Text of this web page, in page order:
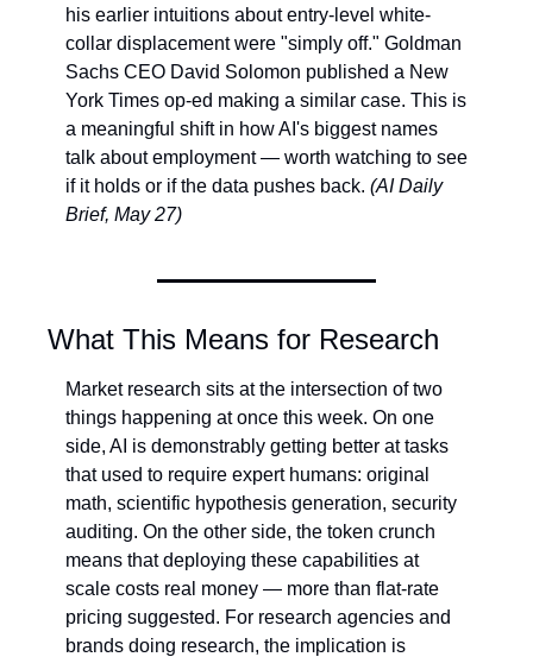
his earlier intuitions about entry-level white-
collar displacement were "simply off." Goldman
Sachs CEO David Solomon published a New
York Times op-ed making a similar case. This is
a meaningful shift in how AI's biggest names
talk about employment — worth watching to see
if it holds or if the data pushes back. (AI Daily
Brief, May 27)
What This Means for Research
Market research sits at the intersection of two
things happening at once this week. On one
side, AI is demonstrably getting better at tasks
that used to require expert humans: original
math, scientific hypothesis generation, security
auditing. On the other side, the token crunch
means that deploying these capabilities at
scale costs real money — more than flat-rate
pricing suggested. For research agencies and
brands doing research, the implication is